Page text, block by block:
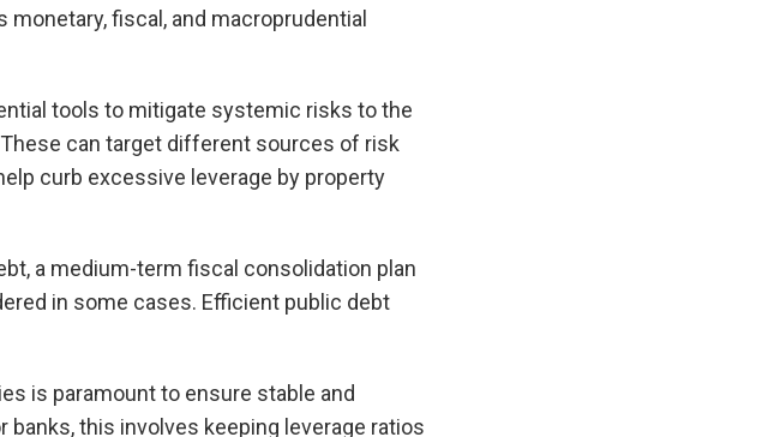
fiscal, and macroprudential
tools to mitigate systemic risks to the
can target different sources of risk
curb excessive leverage by property
a medium-term fiscal consolidation plan
in some cases. Efficient public debt
is paramount to ensure stable and
this involves keeping leverage ratios